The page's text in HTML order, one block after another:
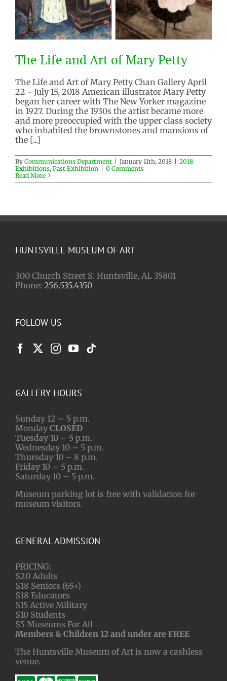
The Life and Art of Mary Petty
2018 Exhibitions Past Exhibition
The Life and Art of Mary Petty
The Life and Art of Mary Petty Chan Gallery April
22 - July 15, 2018 American illustrator Mary Petty
began her career with The New Yorker magazine
in 1927. During the 1930s the artist became more
and more preoccupied with the upper class society
who inhabited the brownstones and mansions of
the [...]
By Communications Department | January 11th, 2018 | 2018
Exhibitions, Past Exhibition | 0 Comments
Read More
HUNTSVILLE MUSEUM OF ART
300 Church Street S. Huntsville, AL 35801
Phone: 256.535.4350
FOLLOW US
GALLERY HOURS
Sunday 12 – 5 p.m.
Monday CLOSED
Tuesday 10 – 5 p.m.
Wednesday 10 – 5 p.m.
Thursday 10 – 8 p.m.
Friday 10 – 5 p.m.
Saturday 10 – 5 p.m.
Museum parking lot is free with validation for
museum visitors.
GENERAL ADMISSION
PRICING:
$20 Adults
$18 Seniors (65+)
$18 Educators
$15 Active Military
$10 Students
$5 Museums For All
Members & Children 12 and under are FREE
The Huntsville Museum of Art is now a cashless
venue.